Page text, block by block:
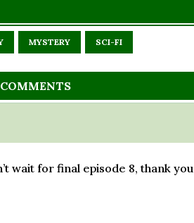
MYSTERY SCI-FI
wait for final episode 8, thank